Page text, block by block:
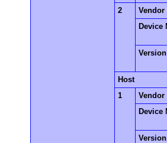
2 Vendor
Device
Version
Host
1
Vendor
Device
Version